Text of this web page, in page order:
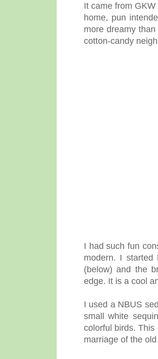
It came from
home, pun
more dreamy
cotton-candy
I had such fun
modern. I
(below) and the
edge. It is a cool
I used a NBUS
small white
colorful birds.
marriage of the